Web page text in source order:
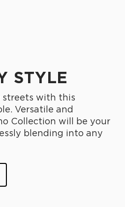
STYLE
streets with this
Versatile and
Collection will be your
blending into any